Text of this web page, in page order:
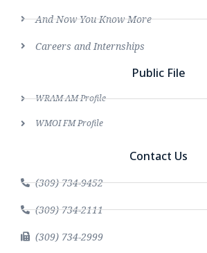
And Now You Know More
Careers and Internships
Public File
WRAM AM Profile
WMOI FM Profile
Contact Us
(309) 734-9452
(309) 734-2111
(309) 734-2999